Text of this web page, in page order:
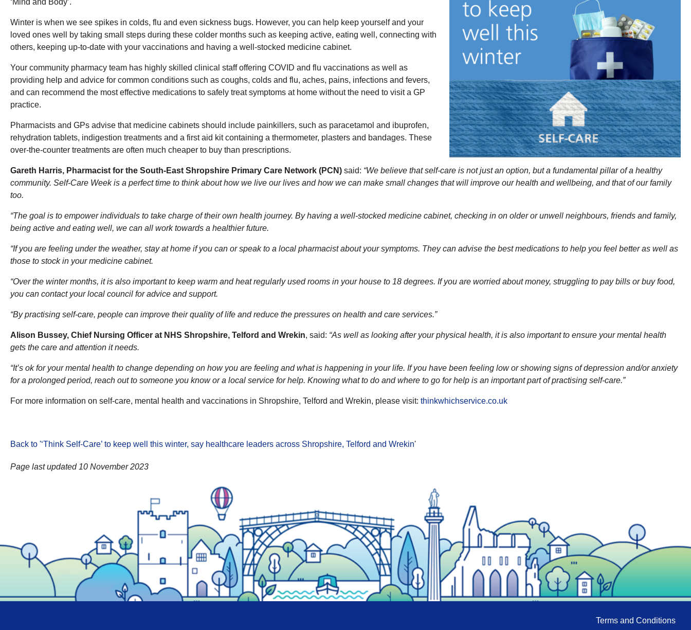
‘Mind and Body’.
Winter is when we see spikes in colds, flu and even sickness bugs. However, you can help keep yourself and your
loved ones well by taking small steps during these colder months such as keeping active, eating well, connecting with
others, keeping up-to-date with your vaccinations and having a well-stocked medicine cabinet.
Your community pharmacy team has highly skilled clinical staff offering COVID and flu vaccinations as well as
providing help and advice for common conditions such as coughs, colds and flu, aches, pains, infections and fevers,
and can recommend the most effective medications to safely treat symptoms at home without the need to visit a GP
practice.
Pharmacists and GPs advise that medicine cabinets should include painkillers, such as paracetamol and ibuprofen,
rehydration tablets, indigestion treatments and a first aid kit containing a thermometer, plasters and bandages. These
over-the-counter treatments are often much cheaper to buy than prescriptions.
Gareth Harris, Pharmacist for the South-East Shropshire Primary Care Network (PCN) said: “We believe that self-care is not just an option, but a fundamental pillar of a healthy
community. Self-Care Week is a perfect time to think about how we live our lives and how we can make small changes that will improve our health and wellbeing, and that of our family
too.
“The goal is to empower individuals to take charge of their own health journey. By having a well-stocked medicine cabinet, checking in on older or unwell neighbours, friends and family,
being active and eating well, we can all work towards a healthier future.
“If you are feeling under the weather, stay at home if you can or speak to a local pharmacist about your symptoms. They can advise the best medications to help you feel better as well as
those to stock in your medicine cabinet.
“Over the winter months, it is also important to keep warm and heat regularly used rooms in your house to 18 degrees. If you are worried about money, struggling to pay bills or buy food,
you can contact your local council for advice and support.
“By practising self-care, people can improve their quality of life and reduce the pressures on health and care services.”
Alison Bussey, Chief Nursing Officer at NHS Shropshire, Telford and Wrekin, said: “As well as looking after your physical health, it is also important to ensure your mental health
gets the care and attention it needs.
“It’s ok for your mental health to change depending on how you are feeling and what is happening in your life. If you have been feeling low or showing signs of depression and/or anxiety
for a prolonged period, reach out to someone you know or a local service for help. Knowing what to do and where to go for help is an important part of practising self-care.”
For more information on self-care, mental health and vaccinations in Shropshire, Telford and Wrekin, please visit: thinkwhichservice.co.uk
Back to '‘Think Self-Care’ to keep well this winter, say healthcare leaders across Shropshire, Telford and Wrekin'
Page last updated 10 November 2023
Terms and Conditions